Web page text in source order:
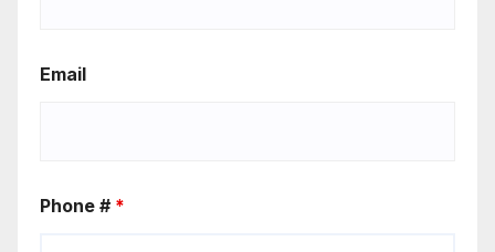
Email
Phone # *